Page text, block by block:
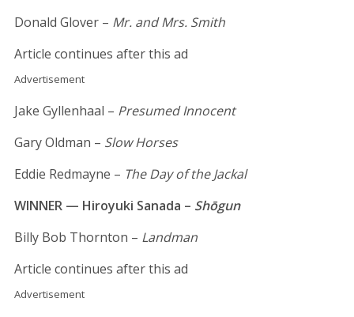
Donald Glover – Mr. and Mrs. Smith
Article continues after this ad
Advertisement
Jake Gyllenhaal – Presumed Innocent
Gary Oldman – Slow Horses
Eddie Redmayne – The Day of the Jackal
WINNER — Hiroyuki Sanada – Shōgun
Billy Bob Thornton – Landman
Article continues after this ad
Advertisement